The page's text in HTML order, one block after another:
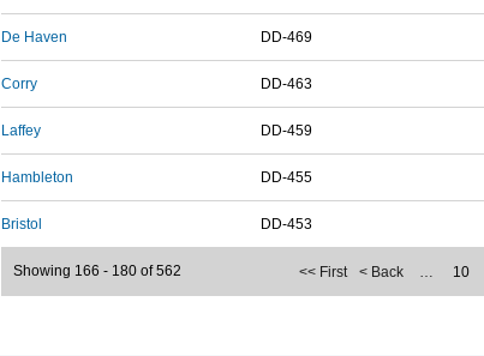
De Haven DD-469
Corry DD-463
Laffey DD-459
Hambleton DD-455
Bristol DD-453
<< First < Back … 10
Showing 166 - 180 of 562